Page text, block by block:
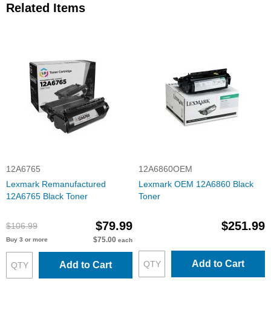
Related Items
12A6765
Lexmark Remanufactured
12A6765 Black Toner
$106.99 $79.99
Buy 3 or more $75.00 each
Add to Cart
12A6860OEM
Lexmark OEM 12A6860 Black
Toner
$251.99
Add to Cart